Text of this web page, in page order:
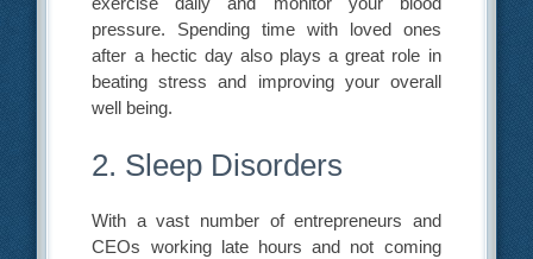
pressure. Spending time with loved ones
after a hectic day also plays a great role in
beating stress and improving your overall
well being.
2. Sleep Disorders
With a vast number of entrepreneurs and
CEOs working late hours and not coming